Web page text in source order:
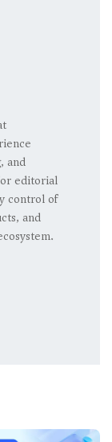
and
editorial
control of
and